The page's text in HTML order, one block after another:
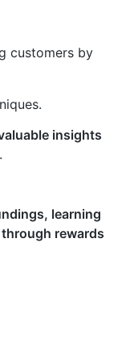
customers by
insights
learning
rewards